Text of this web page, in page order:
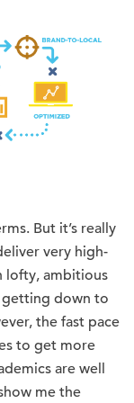
But it’s really
very high-
lofty, ambitious
down to
the fast pace
to get more
are well
me the